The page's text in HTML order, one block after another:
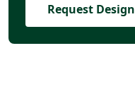
Request Design